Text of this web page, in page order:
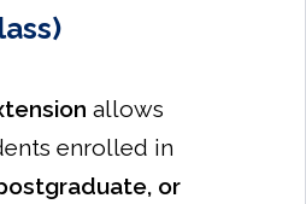
allows
enrolled in
or